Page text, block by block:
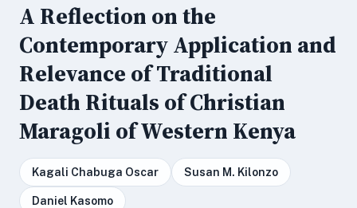
A Reflection on the
Contemporary Application and
Relevance of Traditional
Death Rituals of Christian
Maragoli of Western Kenya
Kagali Chabuga Oscar Susan M. Kilonzo
Daniel Kasomo